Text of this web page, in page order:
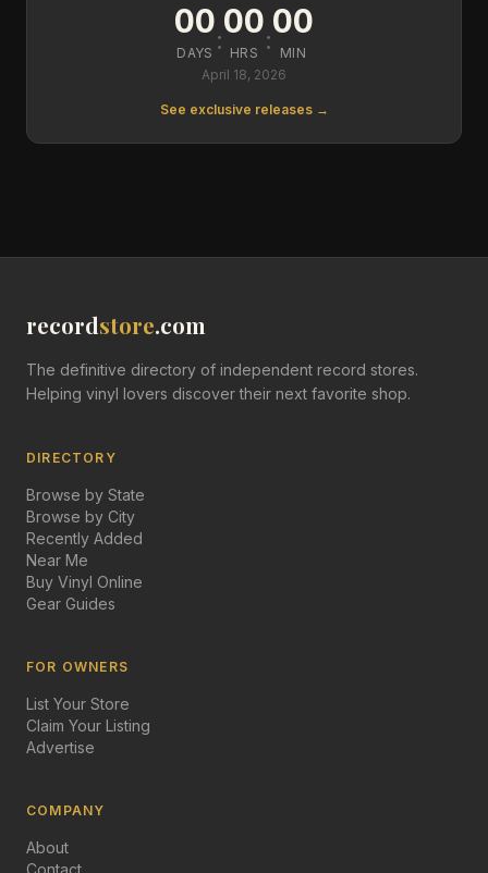
00
DAYS :00
HRS :00
MIN
April 18, 2026
See exclusive releases →
recordstore.com
The definitive directory of independent record stores.
Helping vinyl lovers discover their next favorite shop.
DIRECTORY
Browse by State
Browse by City
Recently Added
Near Me
Buy Vinyl Online
Gear Guides
FOR OWNERS
List Your Store
Claim Your Listing
Advertise
COMPANY
About
Contact